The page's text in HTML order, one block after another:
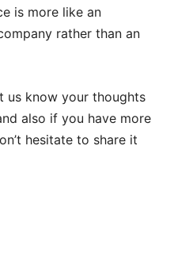
is more like an
rather than an
us know your thoughts
also if you have more
hesitate to share it